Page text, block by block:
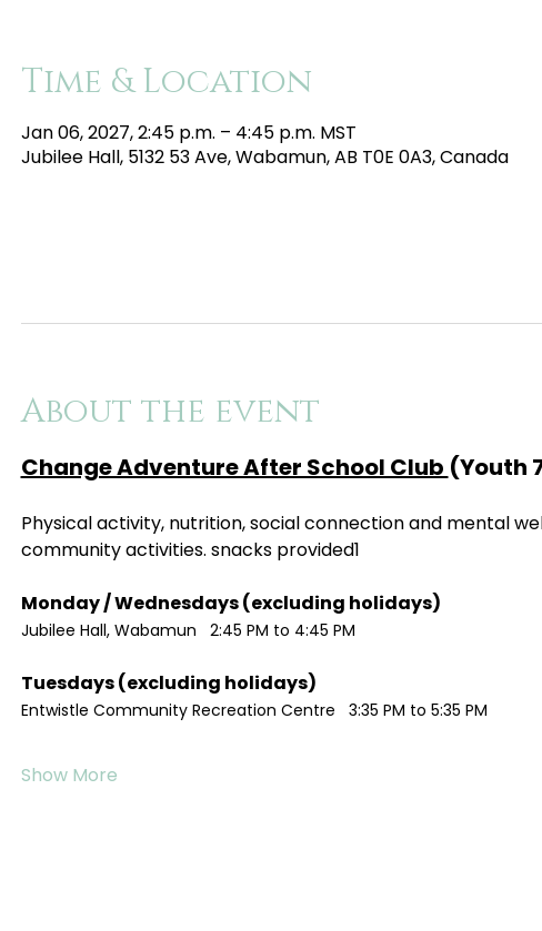
Time & Location
Jan 06, 2027, 2:45 p.m. – 4:45 p.m. MST
Jubilee Hall, 5132 53 Ave, Wabamun, AB T0E 0A3, Canada
About the event
Change Adventure After School Club (Youth
Physical activity, nutrition, social connection and mental
community activities. snacks provided1
Jubilee Hall, Wabamun   2:45 PM to 4:45 PM
Entwistle Community Recreation Centre   3:35 PM to 5:35 PM
Show More